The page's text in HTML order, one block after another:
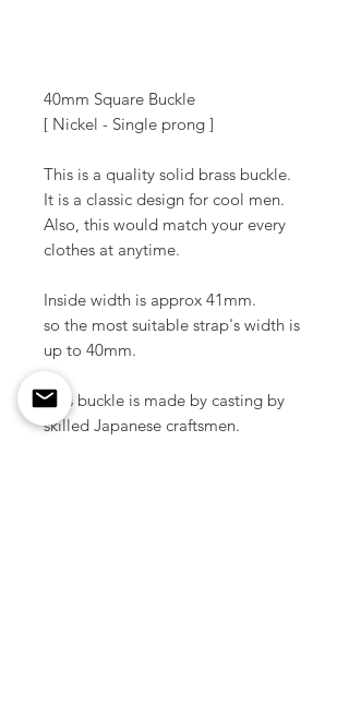
40mm Square Buckle
[ Nickel - Single prong ]
This is a quality solid brass buckle.
It is a classic design for cool men.
Also, this would match your every
clothes at anytime.
Inside width is approx 41mm.
so the most suitable strap's width is
up to 40mm.
This buckle is made by casting by
skilled Japanese craftsmen.